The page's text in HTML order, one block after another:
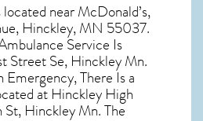
nearMcDonald’s,
Hinckley, MN 55037.
Service Is
Street Se, Hinckley Mn.
Emergency, There Is a
at Hinckley High
St, Hinckley Mn. The